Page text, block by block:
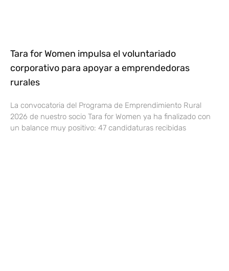
Tara for Women impulsa el voluntariado
corporativo para apoyar a emprendedoras
rurales
La convocatoria del Programa de Emprendimiento Rural
2026 de nuestro socio Tara for Women ya ha finalizado con
un balance muy positivo: 47 candidaturas recibidas